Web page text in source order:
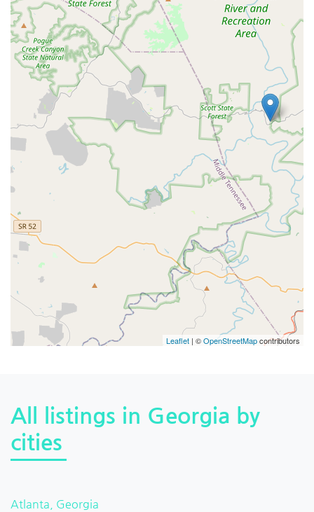
Leaflet | ©OpenStreetMapcontributors
All listings in Georgia by
cities
Atlanta, Georgia